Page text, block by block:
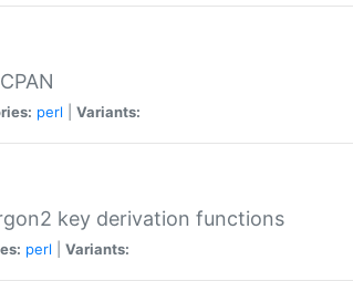
perl Variants:
key derivation functions
perl Variants: